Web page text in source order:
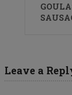
Leave a